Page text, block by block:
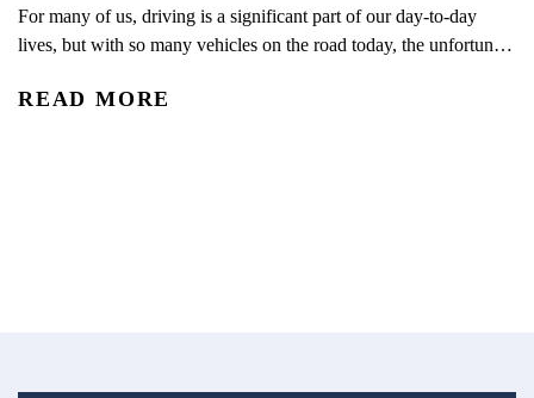
For many of us, driving is a significant part of our day-to-day
lives, but with so many vehicles on the road today, the unfortunate
accidental injury and death in the U.S. In 2024, an estimated 2.42
READ MORE